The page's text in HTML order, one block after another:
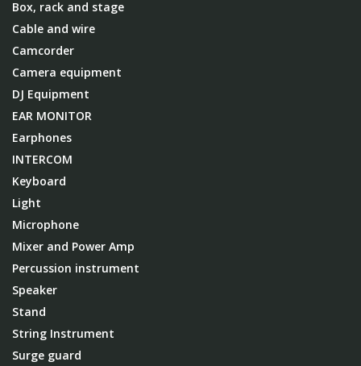
Box, rack and stage
Cable and wire
Camcorder
Camera equipment
DJ Equipment
EAR MONITOR
Earphones
INTERCOM
Keyboard
Light
Microphone
Mixer and Power Amp
Percussion instrument
Speaker
Stand
String Instrument
Surge guard